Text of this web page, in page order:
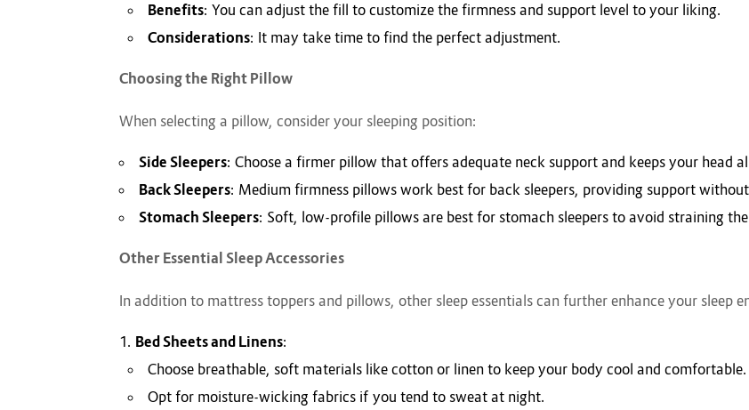
Benefits: You can adjust the fill to customize the firmness and support level to your liking.
Considerations: It may take time to find the perfect adjustment.
Choosing the Right Pillow
When selecting a pillow, consider your sleeping position:
Side Sleepers: Choose a firmer pillow that offers adequate neck support and keeps your head
Back Sleepers: Medium firmness pillows work best for back sleepers, providing support
Stomach Sleepers: Soft, low-profile pillows are best for stomach sleepers to avoid straining
Other Essential Sleep Accessories
In addition to mattress toppers and pillows, other sleep essentials can further enhance your sleep
Bed Sheets and Linens:
Choose breathable, soft materials like cotton or linen to keep your body cool and comfortable.
Opt for moisture-wicking fabrics if you tend to sweat at night.